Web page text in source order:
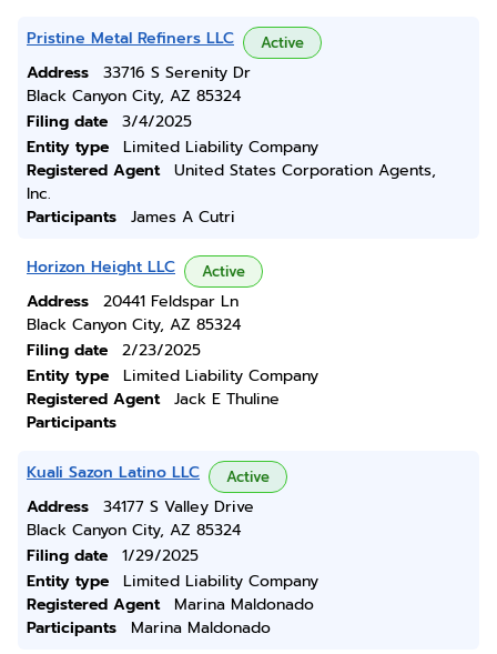
Pristine Metal Refiners LLC Active
Address
33716 S Serenity Dr
Black Canyon City, AZ 85324
Filing date
3/4/2025
Entity type
Limited Liability Company
Registered Agent
United States Corporation Agents,
Inc.
Participants
James A Cutri
Horizon Height LLC Active
Address
20441 Feldspar Ln
Black Canyon City, AZ 85324
Filing date
2/23/2025
Entity type
Limited Liability Company
Registered Agent
Jack E Thuline
Participants
Kuali Sazon Latino LLC Active
Address
34177 S Valley Drive
Black Canyon City, AZ 85324
Filing date
1/29/2025
Entity type
Limited Liability Company
Registered Agent
Marina Maldonado
Participants
Marina Maldonado